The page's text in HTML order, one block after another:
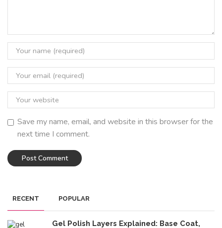
Save my name, email, and website in this browser for the
next time I comment.
RECENT POPULAR
Gel Polish Layers Explained: Base Coat,